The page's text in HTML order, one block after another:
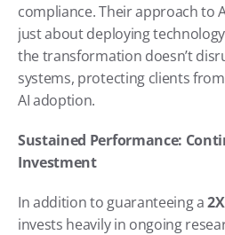
compliance. Their approach to
just about deploying
the transformation doesn’t
systems, protecting clients
AI adoption.
Sustained Performance:
Investment
In addition to guaranteeing a
invests heavily in ongoing